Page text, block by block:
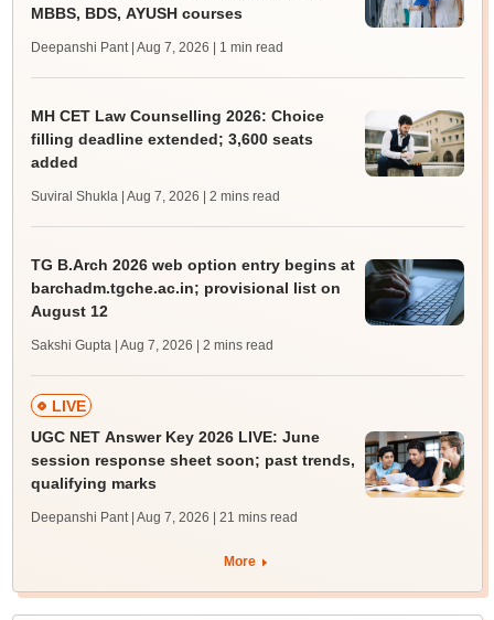
MBBS, BDS, AYUSH courses
Deepanshi Pant | Aug 7, 2026 | 1 min read
MH CET Law Counselling 2026: Choice
filling deadline extended; 3,600 seats
added
Suviral Shukla | Aug 7, 2026 | 2 mins read
TG B.Arch 2026 web option entry begins at
barchadm.tgche.ac.in; provisional list on
August 12
Sakshi Gupta | Aug 7, 2026 | 2 mins read
LIVE
UGC NET Answer Key 2026 LIVE: June
session response sheet soon; past trends,
qualifying marks
Deepanshi Pant | Aug 7, 2026 | 21 mins read
More